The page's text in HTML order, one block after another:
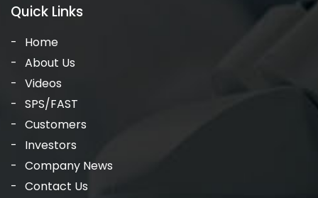
Quick Links
Home
About Us
Videos
SPS/FAST
Customers
Investors
Company News
Contact Us